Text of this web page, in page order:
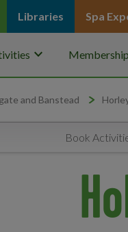
Libraries Spa
keyboard_arrow_down
and Banstead
Book